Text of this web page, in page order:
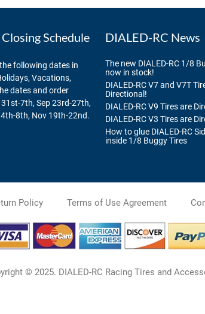
Schedule
following dates in
Vacations,
dates and order
7th, Sep 23rd-27th,
8th, Nov 19th-22nd.
DIALED-RC News
The new DIALED-RC 1/8
now in stock!
DIALED-RC V7 and V7T
Directional!
DIALED-RC V9 Tires are
DIALED-RC V3 Tires are
How to glue DIALED-RC
inside 1/8 Buggy Tires
Policy Terms of Use Agreement
© 2025. DIALED-RC Racing Tires and